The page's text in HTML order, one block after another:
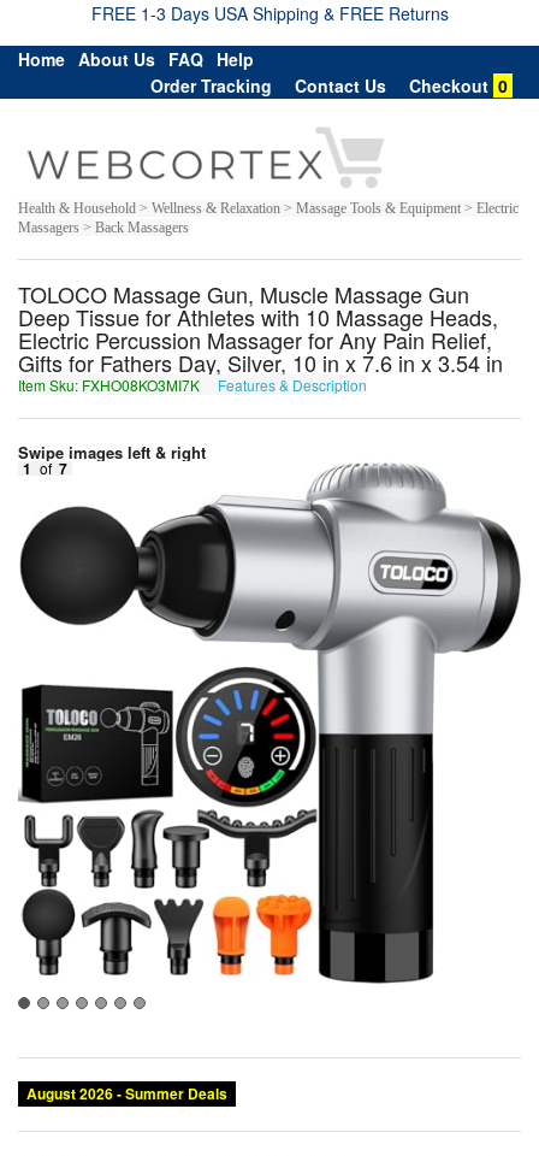
FREE 1-3 Days USA Shipping & FREE Returns
Home About Us FAQ Help
Order Tracking
Contact Us Checkout 0
Health & Household > Wellness & Relaxation > Massage Tools & Equipment > Electric
Massagers > Back Massagers
TOLOCO Massage Gun, Muscle Massage Gun
Deep Tissue for Athletes with 10 Massage Heads,
Electric Percussion Massager for Any Pain Relief,
Gifts for Fathers Day, Silver, 10 in x 7.6 in x 3.54 in
Item Sku: FXHO08KO3MI7K Features & Description
Swipe images left & right
1 of 7
Category:
Brand:
Condition: